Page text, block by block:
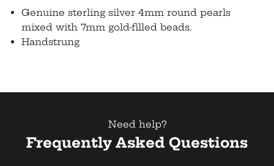
Genuine sterling silver 4mm round pearls
mixed with 7mm gold-filled beads.
Handstrung
Need help?
Frequently Asked Questions